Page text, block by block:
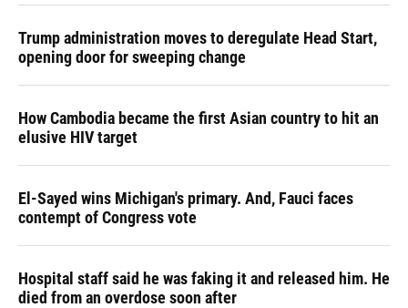
Trump administration moves to deregulate Head Start,
opening door for sweeping change
How Cambodia became the first Asian country to hit an
elusive HIV target
El-Sayed wins Michigan's primary. And, Fauci faces
contempt of Congress vote
Hospital staff said he was faking it and released him. He
died from an overdose soon after